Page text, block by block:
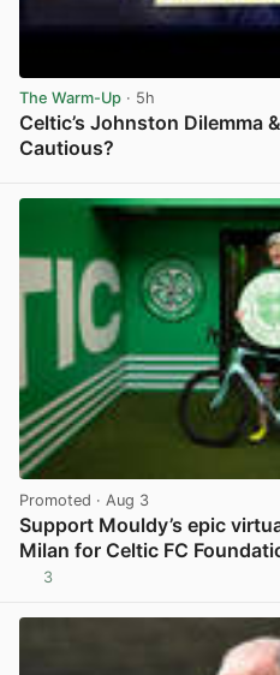
The Warm-Up · 5h
Celtic’s Johnston Dilemma
Cautious?
Promoted · Aug 3
Support Mouldy’s epic
Milan for Celtic FC
3